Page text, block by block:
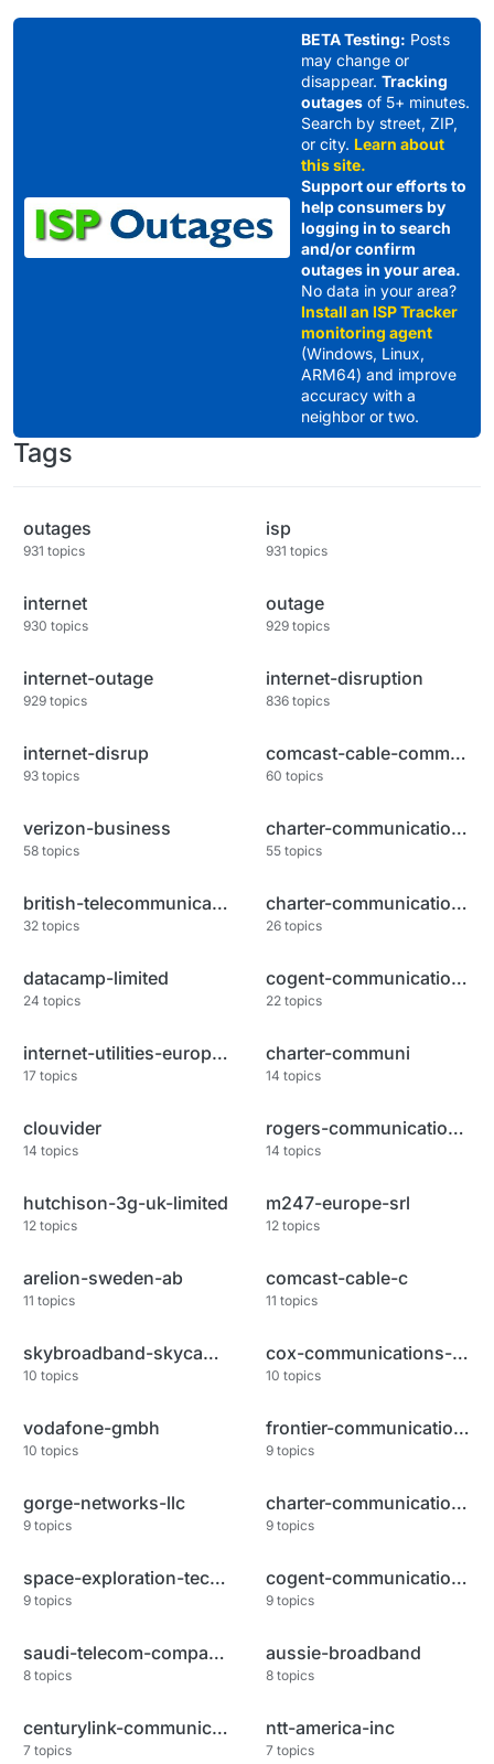
Skip to content
BETA Testing: Posts
may change or
disappear. Tracking
outagesof 5+ minutes.
Search by street, ZIP,
or city. Learn about
this site.
Support our efforts to
help consumers by
logging in to search
and/or confirm
outages in your area.
No data in your area?
Install an ISP Tracker
monitoring agent
(Windows, Linux,
ARM64) and improve
accuracy with a
neighbor or two.
Tags
outages
931 topics
isp
931 topics
internet
930 topics
outage
929 topics
internet-outage
929 topics
internet-disruption
836 topics
internet-disrup
93 topics
comcast-cable-communications-l
60 topics
verizon-business
58 topics
charter-communications-inc
55 topics
british-telecommunications-plc
32 topics
charter-communications-llc
26 topics
datacamp-limited
24 topics
cogent-communications
22 topics
internet-utilities-europe-and
17 topics
charter-communi
14 topics
clouvider
14 topics
rogers-communications-canada-i
14 topics
hutchison-3g-uk-limited
12 topics
m247-europe-srl
12 topics
arelion-sweden-ab
11 topics
comcast-cable-c
11 topics
skybroadband-skycable-corporat
10 topics
cox-communications-inc
10 topics
vodafone-gmbh
10 topics
frontier-communications-of-ame
9 topics
gorge-networks-llc
9 topics
charter-communications
9 topics
space-exploration-technologies
9 topics
cogent-communications-llc
9 topics
saudi-telecom-company-jsc
8 topics
aussie-broadband
8 topics
centurylink-communications-llc
7 topics
ntt-america-inc
7 topics